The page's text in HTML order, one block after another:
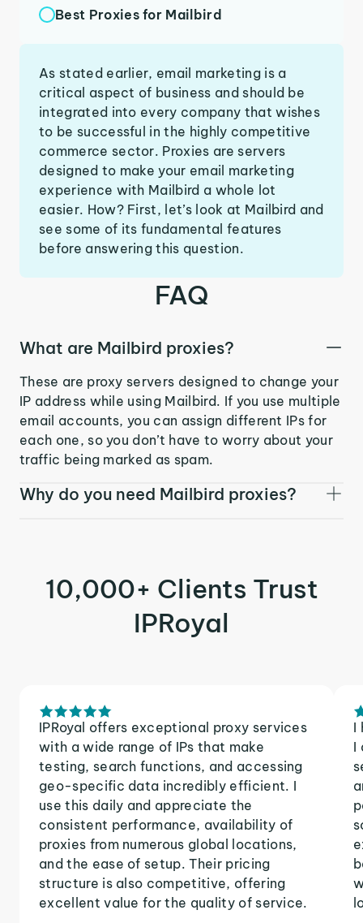
Best Proxies for Mailbird
As stated earlier, email marketing is a
critical aspect of business and should be
integrated into every company that wishes
to be successful in the highly competitive
commerce sector. Proxies are servers
designed to make your email marketing
experience with Mailbird a whole lot
easier. How? First, let’s look at Mailbird and
see some of its fundamental features
before answering this question.
FAQ
What are Mailbird proxies?
These are proxy servers designed to change your
IP address while using Mailbird. If you use multiple
email accounts, you can assign different IPs for
each one, so you don’t have to worry about your
traffic being marked as spam.
Why do you need Mailbird proxies?
10,000+ Clients Trust
IPRoyal
IPRoyal offers exceptional proxy services
with a wide range of IPs that make
testing, search functions, and accessing
geo-specific data incredibly efficient. I
use this daily and appreciate the
consistent performance, availability of
proxies from numerous global locations,
and the ease of setup. Their pricing
structure is also competitive, offering
excellent value for the quality of service.
I
I